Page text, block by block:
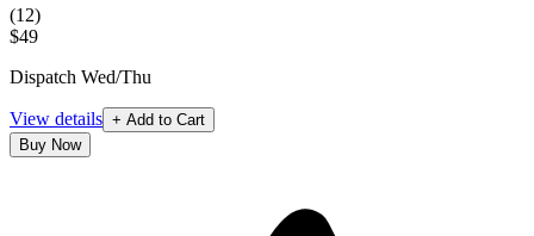
(12)
$49
Dispatch Wed/Thu
View details + Add to Cart
Buy Now